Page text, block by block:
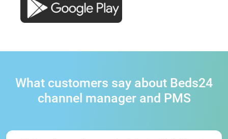
What customers say about Beds24
channel manager and PMS